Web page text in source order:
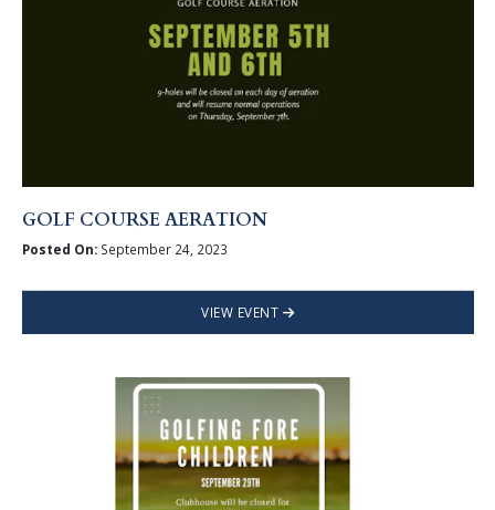
GOLF COURSE AERATION
Posted On:September 24, 2023
VIEW EVENT